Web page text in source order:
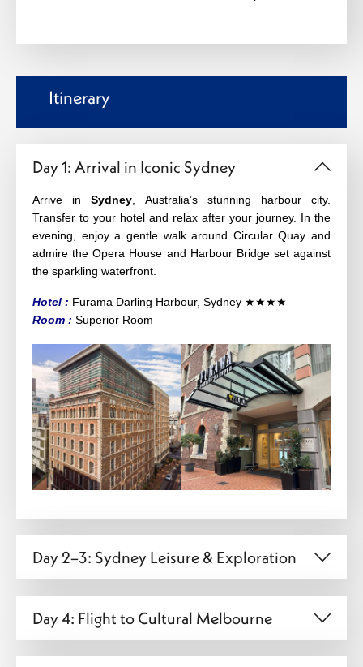
Itinerary
Day 1: Arrival in Iconic Sydney
Arrive inSydney , Australia’s stunning harbour city.
Transfer to your hotel and relax after your journey. In the
evening, enjoy a gentle walk around Circular Quay and
admire the Opera House and Harbour Bridge set against
the sparkling waterfront.
Hotel : Furama Darling Harbour, Sydney ★★★★
Room : Superior Room
Day 2–3: Sydney Leisure & Exploration
Day 4: Flight to Cultural Melbourne